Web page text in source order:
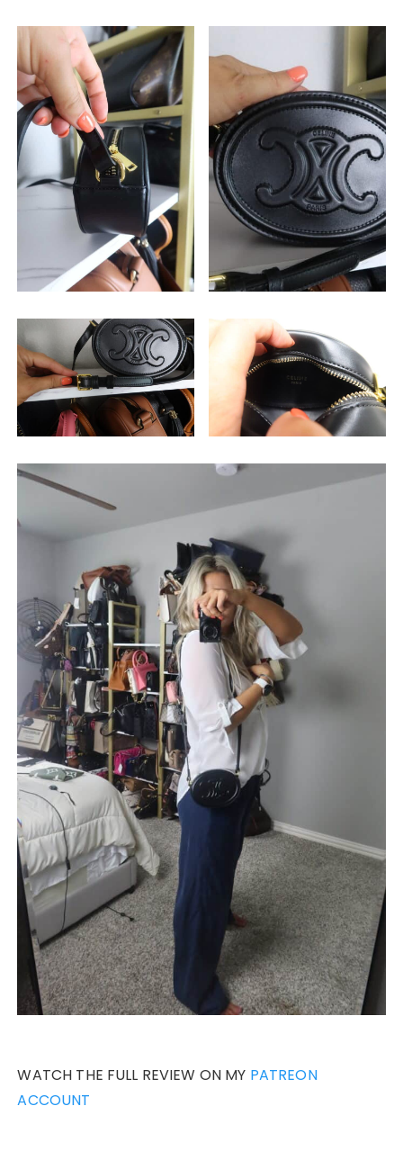
WATCH THE FULL REVIEW ON MY PATREON
ACCOUNT